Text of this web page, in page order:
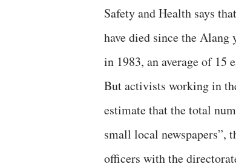
Safety and Health says
have died since the Alang
in 1983, an average of 15
But activists working in
estimate that the total
small local newspapers”,
officers with the